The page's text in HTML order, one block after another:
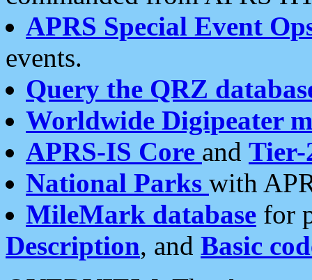
APRS Special Event
events.
Query the QRZ
Worldwide Digipeater
APRS-IS Core and Tier-
National Parks with
MileMark database for
Description, and Basic